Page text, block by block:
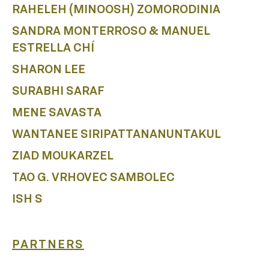
RAHELEH (MINOOSH) ZOMORODINIA
SANDRA MONTERROSO & MANUEL
ESTRELLA CHÍ
SHARON LEE
SURABHI SARAF
MENE SAVASTA
WANTANEE SIRIPATTANANUNTAKUL
ZIAD MOUKARZEL
TAO G. VRHOVEC SAMBOLEC
ISH S
PARTNERS